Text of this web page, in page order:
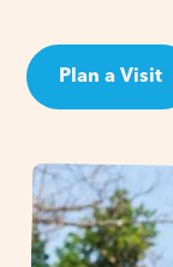
Plan a Visit